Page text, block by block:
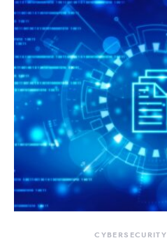
CYBERSECURITY